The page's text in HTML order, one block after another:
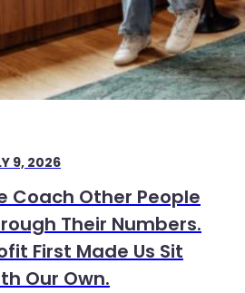
9, 2026
Coach Other People
Their Numbers.
First Made Us Sit
Our Own.